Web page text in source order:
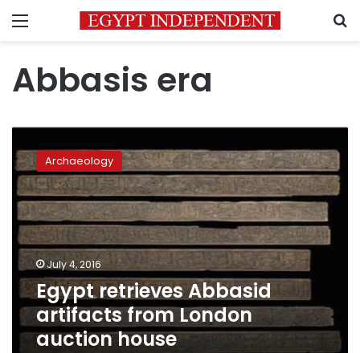
Menu
Abbasis era
retrieves
Abbasid
artifacts
from
London
auction
house
Archaeology
July 4, 2016
Egypt retrieves Abbasid
artifacts from London
auction house